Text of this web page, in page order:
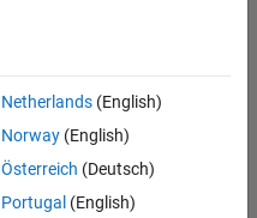
Netherlands(English)
Norway(English)
Österreich (Deutsch)
Portugal (English)